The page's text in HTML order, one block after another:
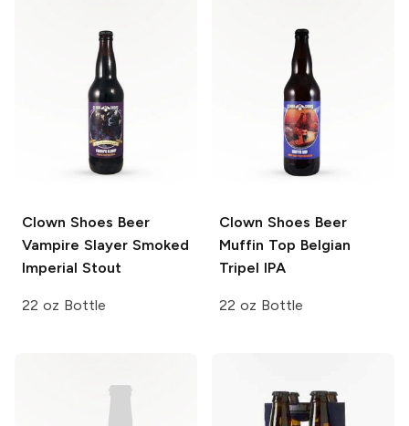
Clown Shoes Beer
Vampire Slayer Smoked
Imperial Stout
22 oz Bottle
Clown Shoes Beer
Muffin Top Belgian
Tripel IPA
22 oz Bottle